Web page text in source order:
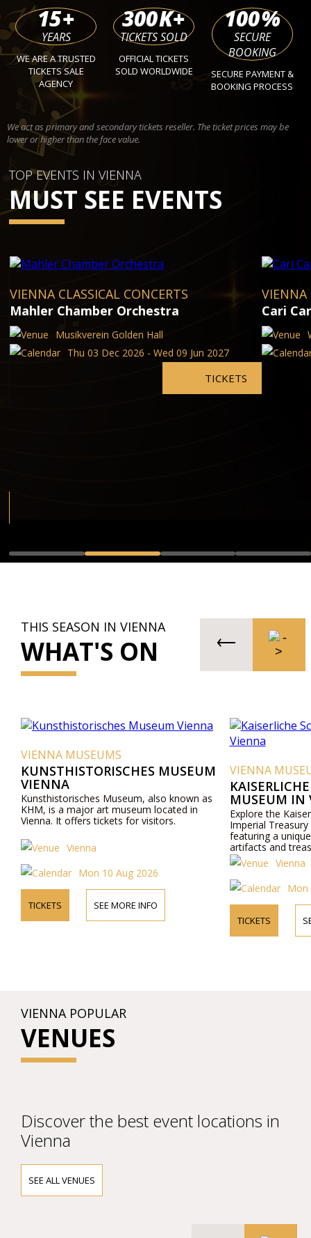
15+
YEARS
WE ARE A TRUSTED
TICKETS SALE
AGENCY
300K+
TICKETS SOLD
OFFICIAL TICKETS
SOLD WORLDWIDE
100%
SECURE
BOOKING
SECURE PAYMENT &
BOOKING PROCESS
We act as primary and secondary tickets reseller. The ticket prices may be
lower or higher than the face value.
TOP EVENTS IN VIENNA
MUST SEE EVENTS
VIENNA CLASSICAL CONCERTS
Mahler Chamber Orchestra
Musikverein Golden Hall
Thu 03 Dec 2026 - Wed 09 Jun 2027
TICKETS
VIENNA
Cari
THIS SEASON IN VIENNA
WHAT'S ON
VIENNA MUSEUMS
KUNSTHISTORISCHES MUSEUM
VIENNA
Kunsthistorisches Museum, also known as
KHM, is a major art museum located in
Vienna. It offers tickets for visitors.
Vienna
Mon 10 Aug 2026
TICKETS SEE MORE INFO
VIENNA
MUSEUM IN
Explore the
Imperial
featuring a
artifacts and
Vienna
Mon
TICKETS
VIENNA POPULAR
VENUES
Discover the best event locations in
Vienna
SEE ALL VENUES